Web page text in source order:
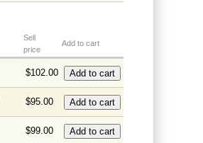
Sell
price
Add to cart
$102.00
$95.00
$99.00